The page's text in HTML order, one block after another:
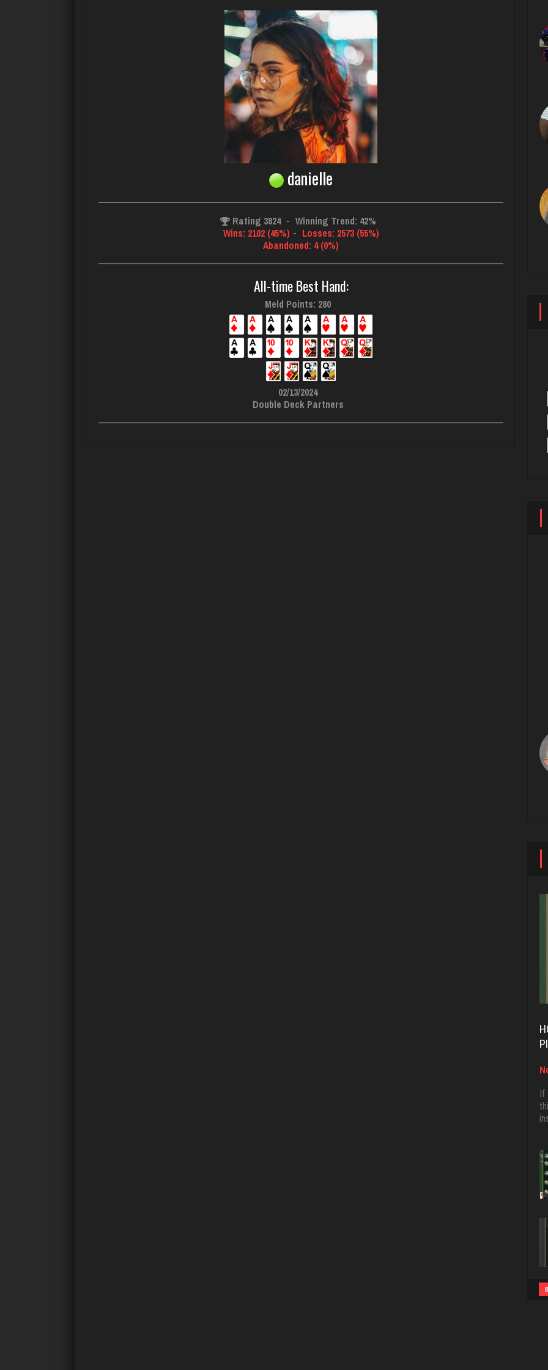
danielle
Rating 3824 - Winning Trend: 42%
Wins: 2102 (45%) - Losses: 2573 (55%)
Abandoned: 4 (0%)
All-time Best Hand:
Meld Points: 280
02/13/2024
Double Deck Partners
If
8